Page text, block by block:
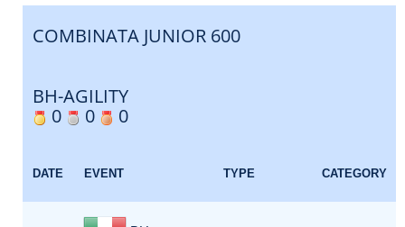
COMBINATA JUNIOR 600
BH-AGILITY
0
0 0
DATE EVENT TYPE CATEGORY